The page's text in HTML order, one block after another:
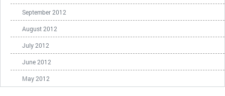
September 2012
August 2012
July 2012
June 2012
May 2012